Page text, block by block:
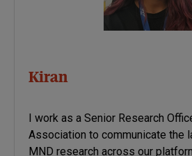
Kiran
I work as a Senior Research
Association to communicate the
MND research across our